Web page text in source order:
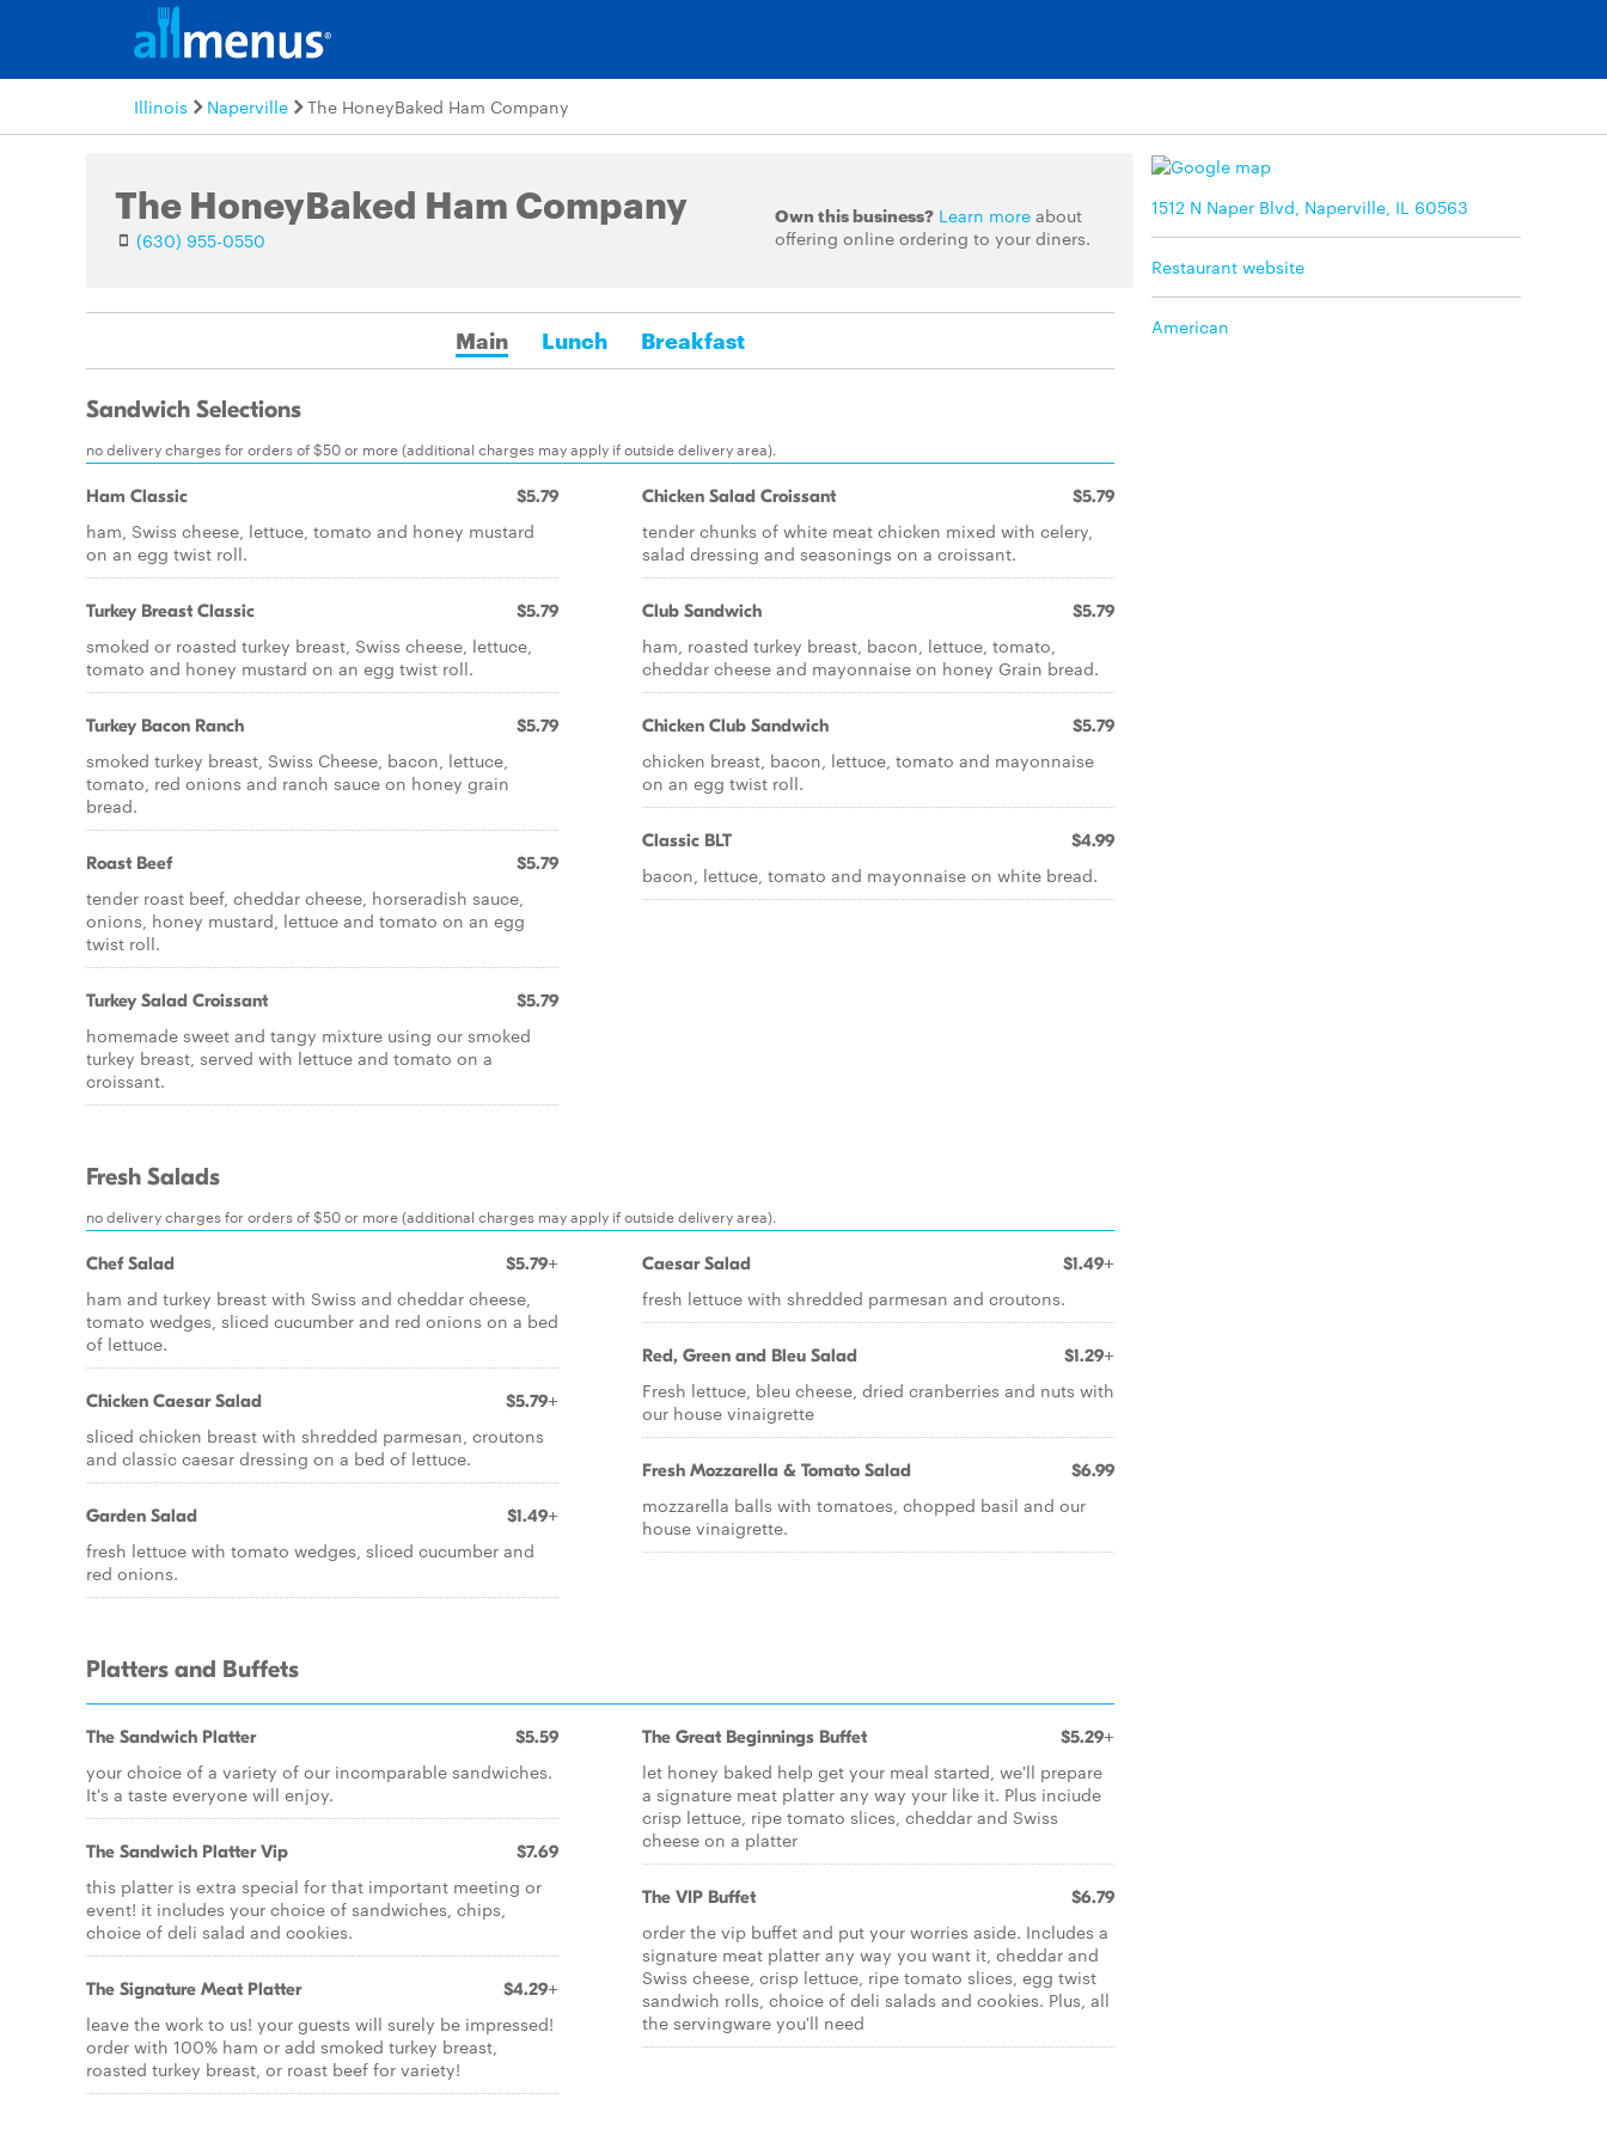
Illinois Naperville The HoneyBaked Ham Company
The HoneyBaked Ham Company
(630) 955-0550
Own this business? Learn moreabout
offering online ordering to your diners.
1512 N Naper Blvd, Naperville, IL 60563
Restaurant website
American
Main Lunch Breakfast
Sandwich Selections
no delivery charges for orders of $50 or more (additional charges may apply if outside delivery area).
Ham Classic $5.79
ham, Swiss cheese, lettuce, tomato and honey mustard
on an egg twist roll.
Turkey Breast Classic $5.79
smoked or roasted turkey breast, Swiss cheese, lettuce,
tomato and honey mustard on an egg twist roll.
Turkey Bacon Ranch $5.79
smoked turkey breast, Swiss Cheese, bacon, lettuce,
tomato, red onions and ranch sauce on honey grain
bread.
Roast Beef $5.79
tender roast beef, cheddar cheese, horseradish sauce,
onions, honey mustard, lettuce and tomato on an egg
twist roll.
Turkey Salad Croissant $5.79
homemade sweet and tangy mixture using our smoked
turkey breast, served with lettuce and tomato on a
croissant.
Chicken Salad Croissant $5.79
tender chunks of white meat chicken mixed with celery,
salad dressing and seasonings on a croissant.
Club Sandwich $5.79
ham, roasted turkey breast, bacon, lettuce, tomato,
cheddar cheese and mayonnaise on honey Grain bread.
Chicken Club Sandwich $5.79
chicken breast, bacon, lettuce, tomato and mayonnaise
on an egg twist roll.
Classic BLT $4.99
bacon, lettuce, tomato and mayonnaise on white bread.
Fresh Salads
no delivery charges for orders of $50 or more (additional charges may apply if outside delivery area).
Chef Salad $5.79+
ham and turkey breast with Swiss and cheddar cheese,
tomato wedges, sliced cucumber and red onions on a bed
of lettuce.
Chicken Caesar Salad $5.79+
sliced chicken breast with shredded parmesan, croutons
and classic caesar dressing on a bed of lettuce.
Garden Salad $1.49+
fresh lettuce with tomato wedges, sliced cucumber and
red onions.
Caesar Salad $1.49+
fresh lettuce with shredded parmesan and croutons.
Red, Green and Bleu Salad $1.29+
Fresh lettuce, bleu cheese, dried cranberries and nuts with
our house vinaigrette
Fresh Mozzarella & Tomato Salad $6.99
mozzarella balls with tomatoes, chopped basil and our
house vinaigrette.
Platters and Buffets
The Sandwich Platter $5.59
your choice of a variety of our incomparable sandwiches.
It's a taste everyone will enjoy.
The Sandwich Platter Vip $7.69
this platter is extra special for that important meeting or
event! it includes your choice of sandwiches, chips,
choice of deli salad and cookies.
The Signature Meat Platter $4.29+
leave the work to us! your guests will surely be impressed!
order with 100% ham or add smoked turkey breast,
roasted turkey breast, or roast beef for variety!
The Great Beginnings Buffet $5.29+
let honey baked help get your meal started, we'll prepare
a signature meat platter any way your like it. Plus inciude
crisp lettuce, ripe tomato slices, cheddar and Swiss
cheese on a platter
The VIP Buffet $6.79
order the vip buffet and put your worries aside. Includes a
signature meat platter any way you want it, cheddar and
Swiss cheese, crisp lettuce, ripe tomato slices, egg twist
sandwich rolls, choice of deli salads and cookies. Plus, all
the servingware you'll need